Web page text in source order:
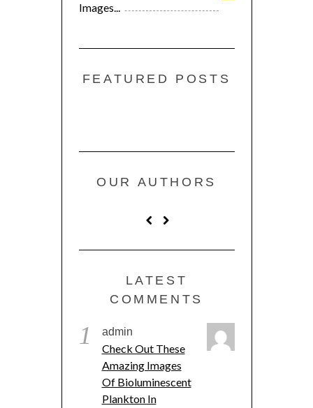
Images...
FEATURED POSTS
OUR AUTHORS
LATEST
COMMENTS
1 admin
Check Out These
Amazing Images
Of Bioluminescent
Plankton In